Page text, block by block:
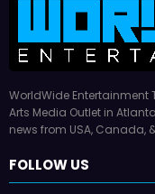
WorldWide Entertainment
Arts Media Outlet in
news from USA, Canada, &
FOLLOW US